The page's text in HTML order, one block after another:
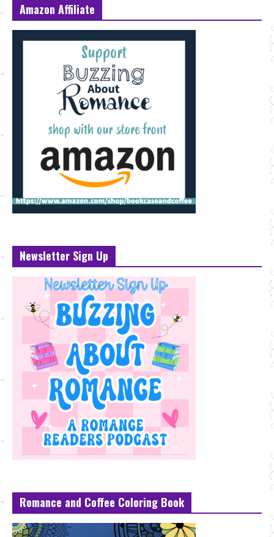
Amazon Affiliate
Newsletter Sign Up
Romance and Coffee Coloring Book